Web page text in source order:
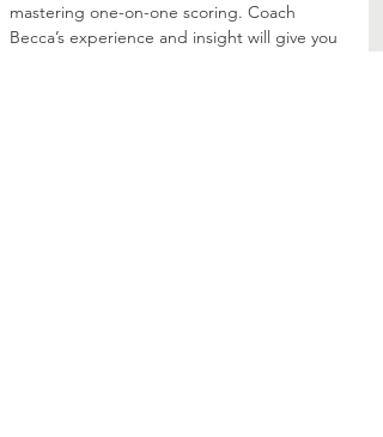
mastering one-on-one scoring. Coach
Becca’s experience and insight will give you